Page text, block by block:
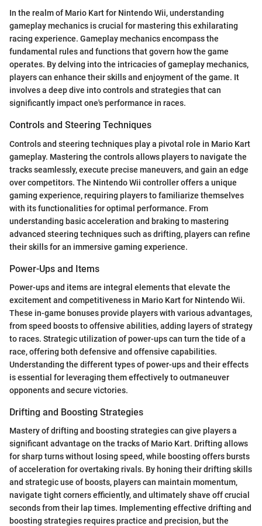
In the realm of Mario Kart for Nintendo Wii, understanding
gameplay mechanics is crucial for mastering this exhilarating
racing experience. Gameplay mechanics encompass the
fundamental rules and functions that govern how the game
operates. By delving into the intricacies of gameplay mechanics,
players can enhance their skills and enjoyment of the game. It
involves a deep dive into controls and strategies that can
significantly impact one's performance in races.
Controls and Steering Techniques
Controls and steering techniques play a pivotal role in Mario Kart
gameplay. Mastering the controls allows players to navigate the
tracks seamlessly, execute precise maneuvers, and gain an edge
over competitors. The Nintendo Wii controller offers a unique
gaming experience, requiring players to familiarize themselves
with its functionalities for optimal performance. From
understanding basic acceleration and braking to mastering
advanced steering techniques such as drifting, players can refine
their skills for an immersive gaming experience.
Power-Ups and Items
Power-ups and items are integral elements that elevate the
excitement and competitiveness in Mario Kart for Nintendo Wii.
These in-game bonuses provide players with various advantages,
from speed boosts to offensive abilities, adding layers of strategy
to races. Strategic utilization of power-ups can turn the tide of a
race, offering both defensive and offensive capabilities.
Understanding the different types of power-ups and their effects
is essential for leveraging them effectively to outmaneuver
opponents and secure victories.
Drifting and Boosting Strategies
Mastery of drifting and boosting strategies can give players a
significant advantage on the tracks of Mario Kart. Drifting allows
for sharp turns without losing speed, while boosting offers bursts
of acceleration for overtaking rivals. By honing their drifting skills
and strategic use of boosts, players can maintain momentum,
navigate tight corners efficiently, and ultimately shave off crucial
seconds from their lap times. Implementing effective drifting and
boosting strategies requires practice and precision, but the